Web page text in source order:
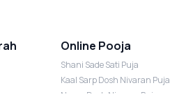
Online Pooja
Shani Sade Sati Puja
Kaal Sarp Dosh Nivaran Puja
Nazar Dosh Nivaran Puja